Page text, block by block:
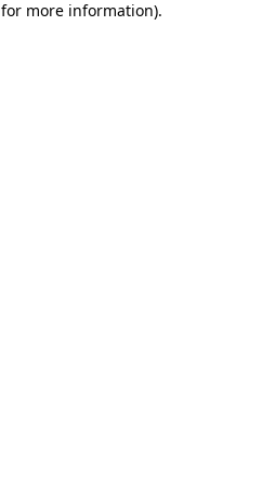
more information).